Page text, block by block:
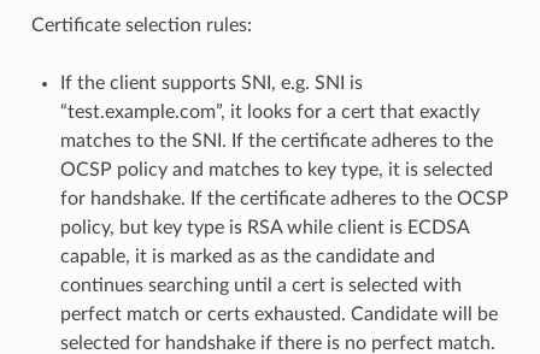
Certificate selection rules:
If the client supports SNI, e.g. SNI is
“test.example.com”, it looks for a cert that exactly
matches to the SNI. If the certificate adheres to the
OCSP policy and matches to key type, it is selected
for handshake. If the certificate adheres to the OCSP
policy, but key type is RSA while client is ECDSA
capable, it is marked as as the candidate and
continues searching until a cert is selected with
perfect match or certs exhausted. Candidate will be
selected for handshake if there is no perfect match.